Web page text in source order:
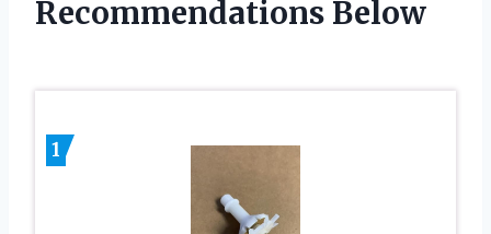
Recommendations Below
1